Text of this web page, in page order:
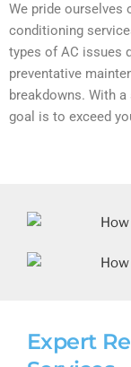
We pride ourselves
conditioning
types of AC issues
preventative
breakdowns. With
goal is to exceed
Expert